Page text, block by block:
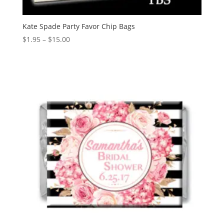
Kate Spade Party Favor Chip Bags
$1.95 – $15.00Price